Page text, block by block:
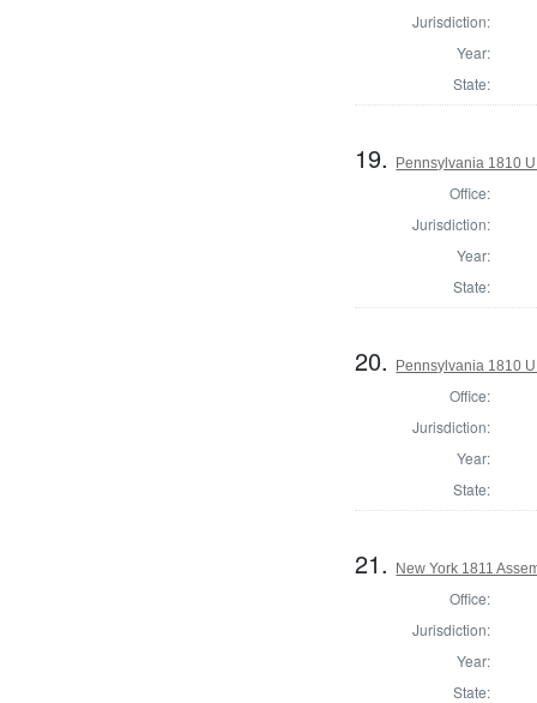
Jurisdiction:
Year:
State:
19. Pennsylvania 1810
Office:
Jurisdiction:
Year:
State:
20. Pennsylvania 1810
Office:
Jurisdiction:
Year:
State:
21. New York 1811
Office:
Jurisdiction:
Year:
State: